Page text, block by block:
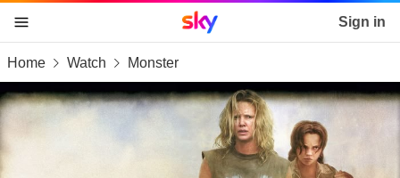
skip to content
skip to footer
skip to the web assistant
Sky home page Sign in
Home Watch Monster